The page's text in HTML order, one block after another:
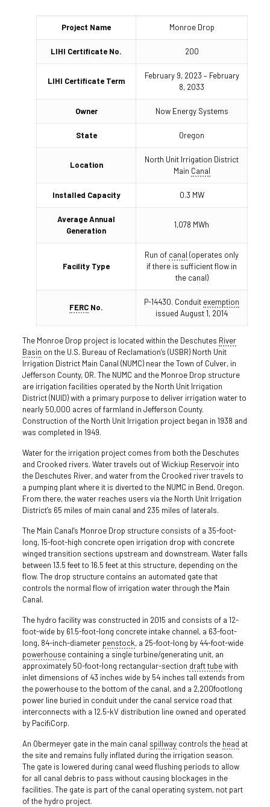
Project Name Monroe Drop
LIHI Certificate No. 200
LIHI Certificate Term
February 9, 2023 – February
8, 2033
Owner Now Energy Systems
State Oregon
Location
North Unit Irrigation District
Main Canal
Installed Capacity 0.3 MW
Average Annual
Generation
1,078 MWh
Facility Type
Run of canal (operates only
if there is sufficient flow in
the canal)
FERC No.
P-14430. Conduit exemption
issued August 1, 2014
The Monroe Drop project is located within the Deschutes River
Basin on the U.S. Bureau of Reclamation’s (USBR) North Unit
Irrigation District Main Canal (NUMC) near the Town of Culver, in
Jefferson County, OR. The NUMC and the Monroe Drop structure
are irrigation facilities operated by the North Unit Irrigation
District (NUID) with a primary purpose to deliver irrigation water to
nearly 50,000 acres of farmland in Jefferson County.
Construction of the North Unit Irrigation project began in 1938 and
was completed in 1949.
Water for the irrigation project comes from both the Deschutes
and Crooked rivers. Water travels out of Wickiup Reservoirinto
the Deschutes River, and water from the Crooked river travels to
a pumping plant where it is diverted to the NUMC in Bend, Oregon.
From there, the water reaches users via the North Unit Irrigation
District’s 65 miles of main canal and 235 miles of laterals.
The Main Canal’s Monroe Drop structure consists of a 35-­foot­-
long, 15­-foot­-high concrete open irrigation drop with concrete
winged transition sections upstream and downstream. Water falls
between 13.5 feet to 16.5 feet at this structure, depending on the
flow. The drop structure contains an automated gate that
controls the normal flow of irrigation water through the Main
Canal.
The hydro facility was constructed in 2015 and consists of a 12-
foot-wide by 61.5-foot-long concrete intake channel, a 63-foot-
long, 84-inch-diameter penstock, a 25-foot-long by 44-foot-wide
powerhousecontaining a single turbine/generating unit, an
approximately 50-foot-long rectangular-section draft tubewith
inlet dimensions of 43 inches wide by 54 inches tall extends from
the powerhouse to the bottom of the canal, and a 2,200­foot­long
power line buried in conduit under the canal service road that
interconnects with a 12.5-kV distribution line owned and operated
by PacifiCorp.
An Obermeyer gate in the main canal spillwaycontrols the head at
the site and remains fully inflated during the irrigation season.
The gate is lowered during canal weed flushing periods to allow
for all canal debris to pass without causing blockages in the
facilities. The gate is part of the canal operating system, not part
of the hydro project.